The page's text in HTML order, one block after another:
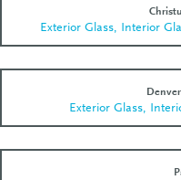
Exterior Glass, Interior
Exterior Glass,